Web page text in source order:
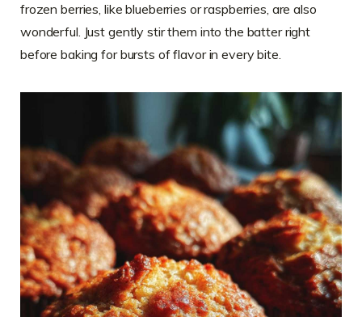
frozen berries, like blueberries or raspberries, are also
wonderful. Just gently stir them into the batter right
before baking for bursts of flavor in every bite.